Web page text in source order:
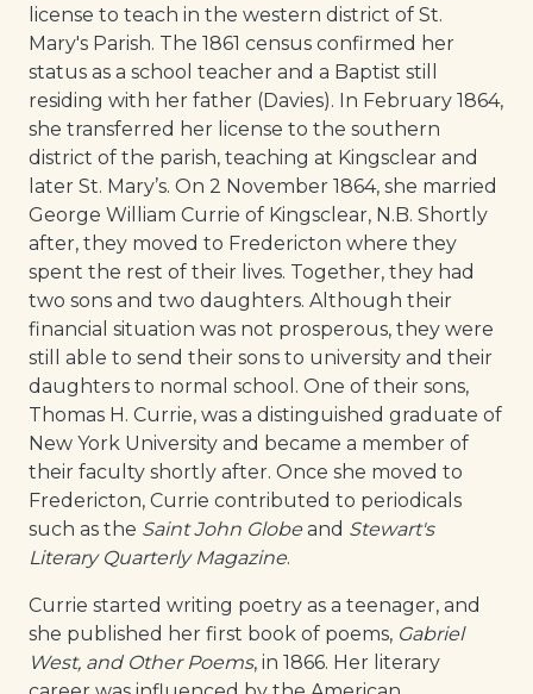
license to teach in the western district of St.
Mary's Parish. The 1861 census confirmed her
status as a school teacher and a Baptist still
residing with her father (Davies). In February 1864,
she transferred her license to the southern
district of the parish, teaching at Kingsclear and
later St. Mary’s. On 2 November 1864, she married
George William Currie of Kingsclear, N.B. Shortly
after, they moved to Fredericton where they
spent the rest of their lives. Together, they had
two sons and two daughters. Although their
financial situation was not prosperous, they were
still able to send their sons to university and their
daughters to normal school. One of their sons,
Thomas H. Currie, was a distinguished graduate of
New York University and became a member of
their faculty shortly after. Once she moved to
Fredericton, Currie contributed to periodicals
such as the Saint John Globe and Stewart's
Literary Quarterly Magazine.
Currie started writing poetry as a teenager, and
she published her first book of poems, Gabriel
West, and Other Poems, in 1866. Her literary